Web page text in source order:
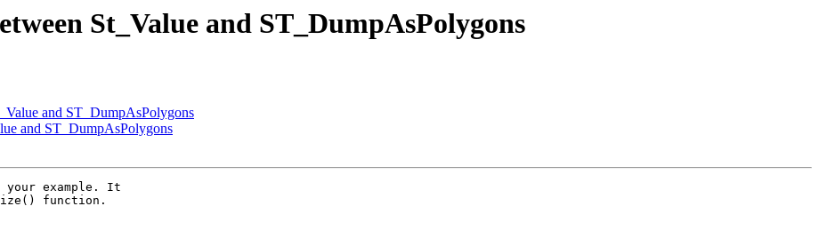
St_Value and ST_DumpAsPolygons
and ST_DumpAsPolygons
and ST_DumpAsPolygons
example. It
function.